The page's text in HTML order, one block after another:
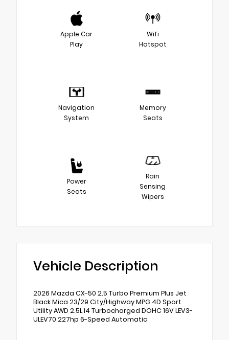
Apple Car
Play
Wifi
Hotspot
Navigation
System
Memory
Seats
Power
Seats
Rain
Sensing
Wipers
Vehicle Description
2026 Mazda CX-50 2.5 Turbo Premium Plus Jet
Black Mica 23/29 City/Highway MPG 4D Sport
Utility AWD 2.5L I4 Turbocharged DOHC 16V LEV3-
ULEV70 227hp 6-Speed Automatic